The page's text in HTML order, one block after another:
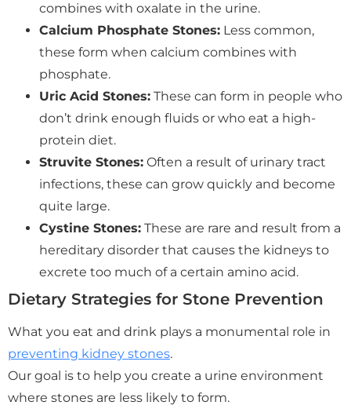
combines with oxalate in the urine.
Calcium Phosphate Stones: Less common,
these form when calcium combines with
phosphate.
Uric Acid Stones: These can form in people who
don’t drink enough fluids or who eat a high-
protein diet.
Struvite Stones: Often a result of urinary tract
infections, these can grow quickly and become
quite large.
Cystine Stones: These are rare and result from a
hereditary disorder that causes the kidneys to
excrete too much of a certain amino acid.
Dietary Strategies for Stone Prevention
What you eat and drink plays a monumental role in
preventing kidney stones.
Our goal is to help you create a urine environment
where stones are less likely to form.